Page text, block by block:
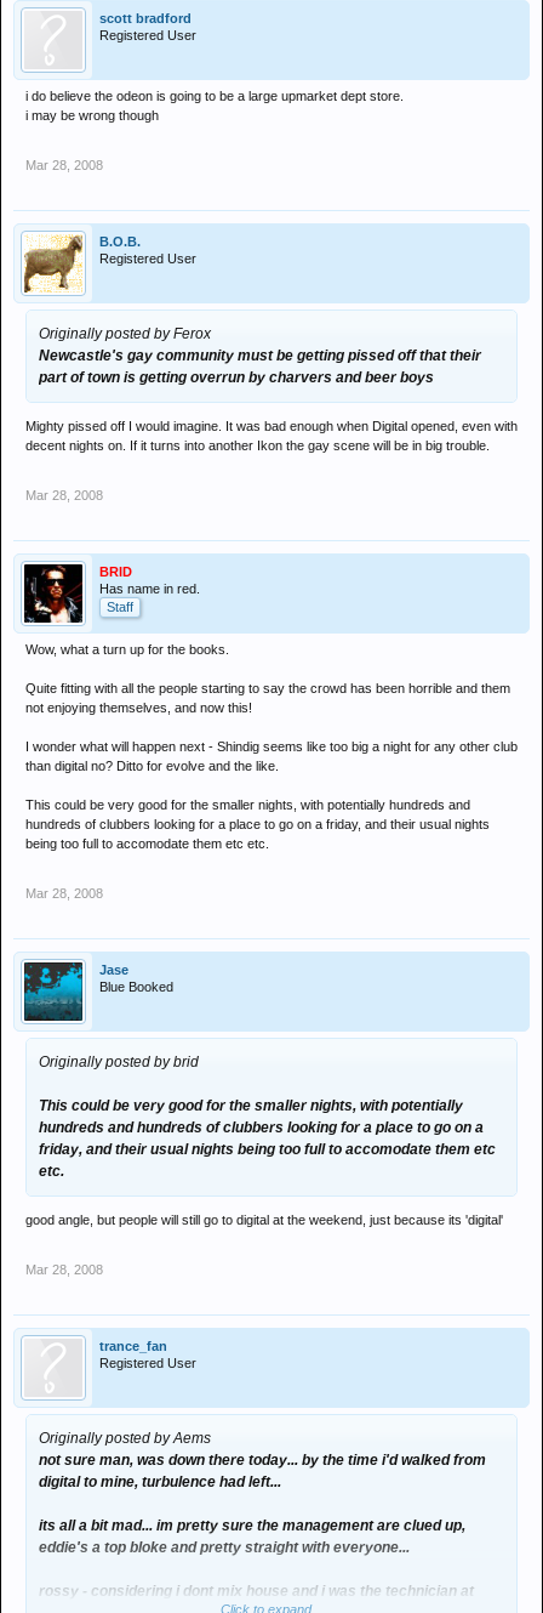
scott bradford
Registered User
i do believe the odeon is going to be a large upmarket dept store.
i may be wrong though
Mar 28, 2008
B.O.B.
Registered User
Originally posted by Ferox
Newcastle's gay community must be getting pissed off that their
part of town is getting overrun by charvers and beer boys
Mighty pissed off I would imagine. It was bad enough when Digital opened, even with
decent nights on. If it turns into another Ikon the gay scene will be in big trouble.
Mar 28, 2008
BRID
Has name in red.
Staff
Wow, what a turn up for the books.
Quite fitting with all the people starting to say the crowd has been horrible and them
not enjoying themselves, and now this!
I wonder what will happen next - Shindig seems like too big a night for any other club
than digital no? Ditto for evolve and the like.
This could be very good for the smaller nights, with potentially hundreds and
hundreds of clubbers looking for a place to go on a friday, and their usual nights
being too full to accomodate them etc etc.
Mar 28, 2008
Jase
Blue Booked
Originally posted by brid
This could be very good for the smaller nights, with potentially
hundreds and hundreds of clubbers looking for a place to go on a
friday, and their usual nights being too full to accomodate them etc
etc.
good angle, but people will still go to digital at the weekend, just because its 'digital'
Mar 28, 2008
trance_fan
Registered User
Originally posted by Aems
not sure man, was down there today... by the time i'd walked from
digital to mine, turbulence had left...
its all a bit mad... im pretty sure the management are clued up,
eddie's a top bloke and pretty straight with everyone...
rossy - considering i dont mix house and i was the technician at
Click to expand...